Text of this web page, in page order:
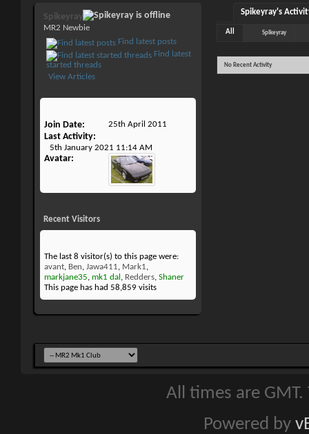
Spikeyray
MR2 Newbie
Find latest posts
Find latest
started threads
View Articles
Join Date 25th April 2011
Last Activity
5th January 2021 11:14 AM
Avatar
Recent Visitors
The last 8 visitor(s) to this page were:
avant, Ben, Jawa411, Mark1,
markjane35, mk1 dal , Redders, Shaner
This page has had 58,859 visits
Spikeyray's
All Spikeyray
No Recent Activity
All times are
Powered by